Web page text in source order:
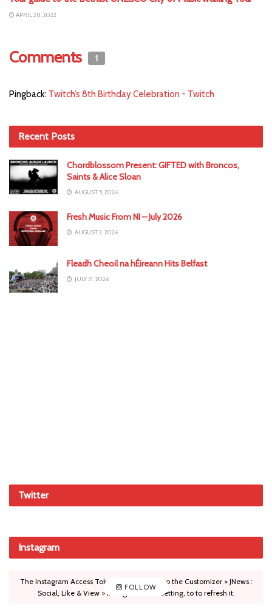
APRIL 28, 2022
Comments 1
Pingback: Twitch’s 8th Birthday Celebration - Twitch
Recent Posts
Chordblossom Present: GIFTED with Broncos,
Saints & Alice Sloan
AUGUST 5, 2026
Fresh Music From NI – July 2026
AUGUST 3, 2026
Fleadh Cheoil na hÉireann Hits Belfast
JULY 31, 2026
Twitter
Instagram
FOLLOW
The Instagram Access Token is expired, Go to the Customizer > JNews :
Social, Like & View > Instagram Feed Setting, to to refresh it.